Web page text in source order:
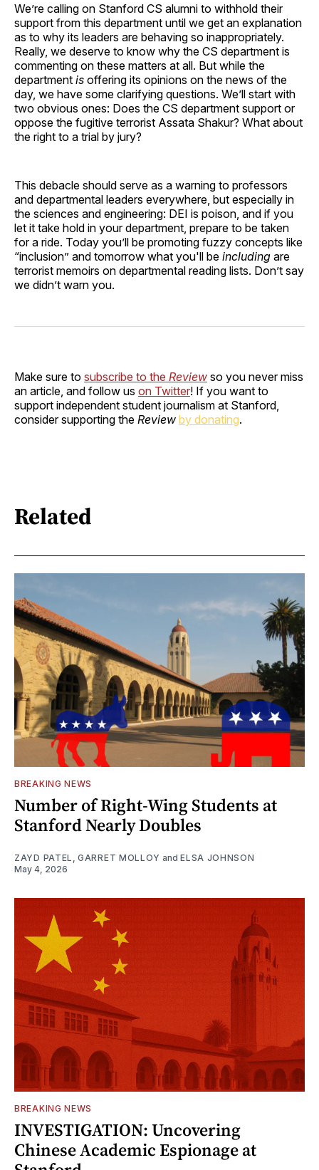
We’re calling on Stanford CS alumni to withhold their
support from this department until we get an explanation
as to why its leaders are behaving so inappropriately.
Really, we deserve to know why the CS department is
commenting on these matters at all. But while the
department is offering its opinions on the news of the
day, we have some clarifying questions. We’ll start with
two obvious ones: Does the CS department support or
oppose the fugitive terrorist Assata Shakur? What about
the right to a trial by jury?
This debacle should serve as a warning to professors
and departmental leaders everywhere, but especially in
the sciences and engineering: DEI is poison, and if you
let it take hold in your department, prepare to be taken
for a ride. Today you’ll be promoting fuzzy concepts like
“inclusion” and tomorrow what you'll be including are
terrorist memoirs on departmental reading lists. Don’t say
we didn’t warn you.
Make sure to subscribe to the Review so you never miss
an article, and follow us on Twitter! If you want to
support independent student journalism at Stanford,
consider supporting the Review by donating.
Related
BREAKING NEWS
Number of Right-Wing Students at
Stanford Nearly Doubles
ZAYD PATEL GARRET MOLLOY andELSA JOHNSON
May 4, 2026
BREAKING NEWS
INVESTIGATION: Uncovering
Chinese Academic Espionage at